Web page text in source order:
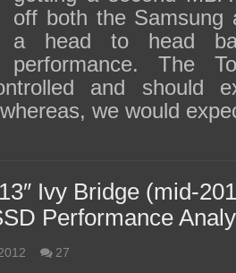
off both the Samsung
a head to head
performance. The
and should
we would
Ivy Bridge (mid-
Performance
27